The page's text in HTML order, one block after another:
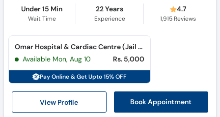
View Profile Book Appointment
Pay Online & Get Upto 15% OFF